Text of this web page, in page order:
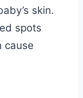
skin.
spots
cause